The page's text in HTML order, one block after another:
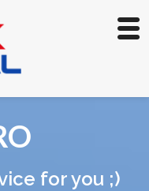
for you ;)